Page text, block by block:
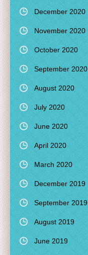
December 2020
November 2020
October 2020
September 2020
August 2020
July 2020
June 2020
April 2020
March 2020
December 2019
September 2019
August 2019
June 2019